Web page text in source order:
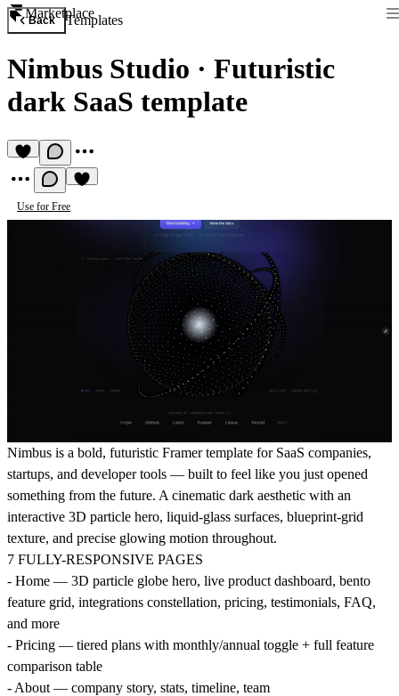
Marketplace
Back Templates
Nimbus Studio · Futuristic
dark SaaS template
Use for Free
Nimbus is a bold, futuristic Framer template for SaaS companies,
startups, and developer tools — built to feel like you just opened
something from the future. A cinematic dark aesthetic with an
interactive 3D particle hero, liquid-glass surfaces, blueprint-grid
texture, and precise glowing motion throughout.
7 FULLY-RESPONSIVE PAGES
- Home — 3D particle globe hero, live product dashboard, bento
feature grid, integrations constellation, pricing, testimonials, FAQ,
and more
- Pricing — tiered plans with monthly/annual toggle + full feature
comparison table
- About — company story, stats, timeline, team